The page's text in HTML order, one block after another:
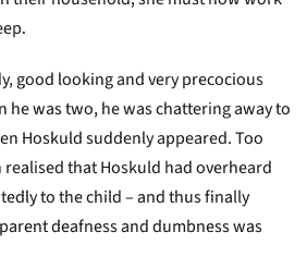
good looking and very precocious
he was two, he was chattering away to
Hoskuld suddenly appeared. Too
that Hoskuld had overheard
to the child – and thus finally
deafness and dumbness was